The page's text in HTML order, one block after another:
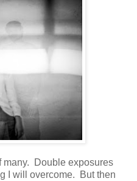
many. Double exposures
I will overcome. But then